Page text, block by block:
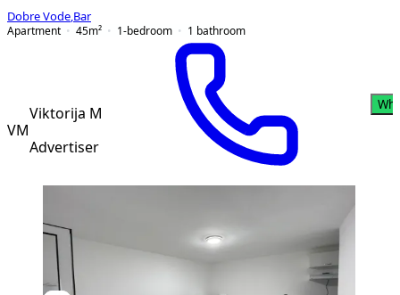
Dobre Vode Bar
Apartment
45m² 1-bedroom 1 bathroom
VM
Viktorija M
Advertiser